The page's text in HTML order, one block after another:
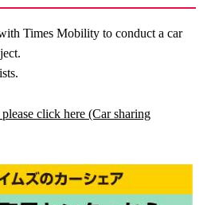
Times Mobility to conduct a car
click here (Car sharing